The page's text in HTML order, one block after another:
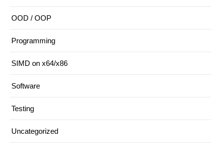
OOD / OOP
Programming
SIMD on x64/x86
Software
Testing
Uncategorized